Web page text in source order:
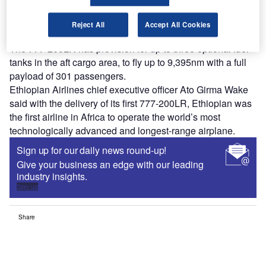
The twin-engine long-haul commercial 777-200LR aircraft
can carry more passengers and cargo than any other
The 777-200LR has provision for up to three optional fuel
tanks in the aft cargo area, to fly up to 9,395nm with a full
payload of 301 passengers.
Ethiopian Airlines chief executive officer Ato Girma Wake
said with the delivery of its first 777-200LR, Ethiopian was
the first airline in Africa to operate the world’s most
technologically advanced and longest-range airplane.
Sign up for our daily news round-up!
Give your business an edge with our leading
industry insights.
Sign up
Share
Reject All Accept All Cookies